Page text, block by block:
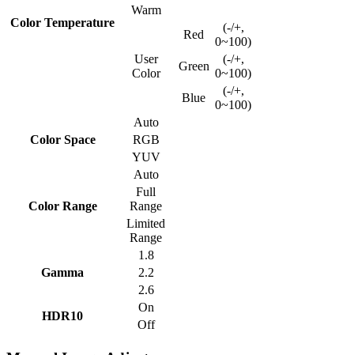
Color Temperature
Warm
User
Color
Red
(-/+,
0~100)
Green
(-/+,
0~100)
Blue
(-/+,
0~100)
Color Space
Auto
RGB
YUV
Color Range
Auto
Full
Range
Limited
Range
Gamma
1.8
2.2
2.6
HDR10
On
Off